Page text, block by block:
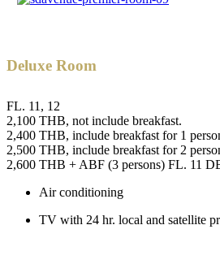
Deluxe Room
FL. 11, 12
2,100 THB, not include breakfast.
2,400 THB, include breakfast for 1
2,500 THB, include breakfast for 2
2,600 THB + ABF (3 persons) FL. 11
Air conditioning
TV with 24 hr. local and satellite